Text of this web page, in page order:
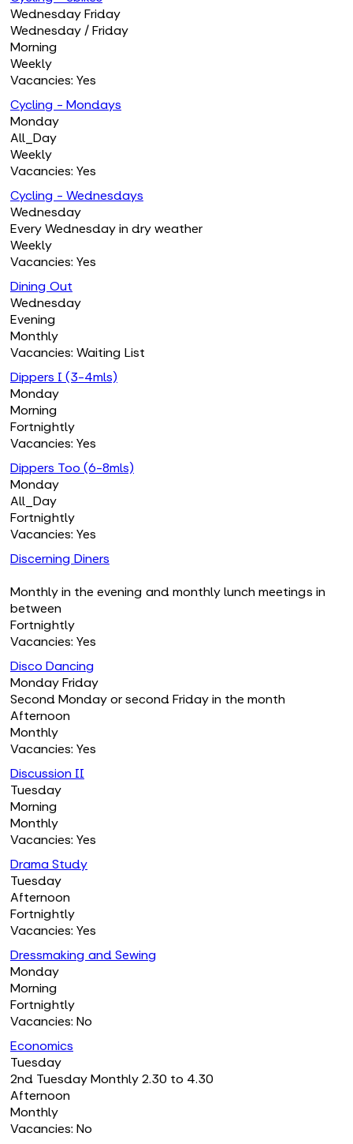
Wednesday Friday
Wednesday / Friday
Morning
Weekly
Vacancies: Yes
Cycling - Mondays
Monday
All_Day
Weekly
Vacancies: Yes
Cycling - Wednesdays
Wednesday
Every Wednesday in dry weather
Weekly
Vacancies: Yes
Dining Out
Wednesday
Evening
Monthly
Vacancies: Waiting List
Dippers I (3-4mls)
Monday
Morning
Fortnightly
Vacancies: Yes
Dippers Too (6-8mls)
Monday
All_Day
Fortnightly
Vacancies: Yes
Discerning Diners
Monthly in the evening and monthly lunch meetings in
between
Fortnightly
Vacancies: Yes
Disco Dancing
Monday Friday
Second Monday or second Friday in the month
Afternoon
Monthly
Vacancies: Yes
Discussion II
Tuesday
Morning
Monthly
Vacancies: Yes
Drama Study
Tuesday
Afternoon
Fortnightly
Vacancies: Yes
Dressmaking and Sewing
Monday
Morning
Fortnightly
Vacancies: No
Economics
Tuesday
2nd Tuesday Monthly 2.30 to 4.30
Afternoon
Monthly
Vacancies: No